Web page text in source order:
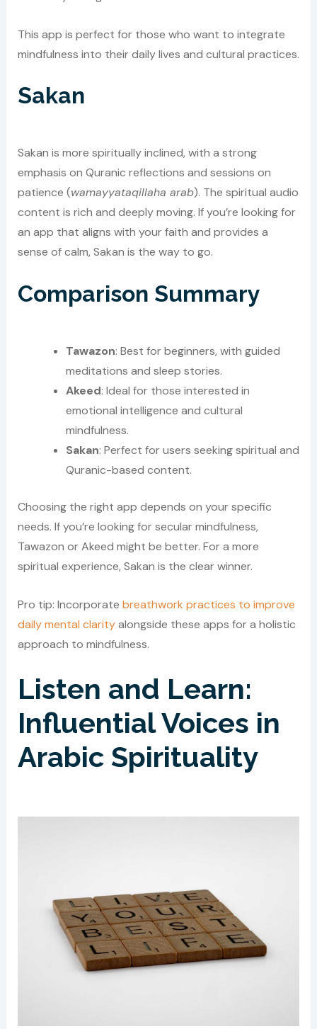
This app is perfect for those who want to integrate
mindfulness into their daily lives and cultural practices.
Sakan
Sakan is more spiritually inclined, with a strong
emphasis on Quranic reflections and sessions on
patience (wamayyataqillaha arab). The spiritual audio
content is rich and deeply moving. If you’re looking for
an app that aligns with your faith and provides a
sense of calm, Sakan is the way to go.
Comparison Summary
Tawazon: Best for beginners, with guided
meditations and sleep stories.
Akeed: Ideal for those interested in
emotional intelligence and cultural
mindfulness.
Sakan: Perfect for users seeking spiritual and
Quranic-based content.
Choosing the right app depends on your specific
needs. If you’re looking for secular mindfulness,
Tawazon or Akeed might be better. For a more
spiritual experience, Sakan is the clear winner.
Pro tip: Incorporate breathwork practices to improve
daily mental clarityalongside these apps for a holistic
approach to mindfulness.
Listen and Learn:
Influential Voices in
Arabic Spirituality